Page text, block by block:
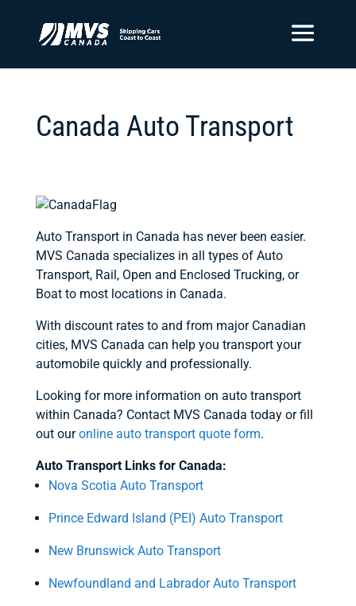
Canada Auto Transport
Auto Transport in Canada has never been easier.
MVS Canada specializes in all types of Auto
Transport, Rail, Open and Enclosed Trucking, or
Boat to most locations in Canada.
With discount rates to and from major Canadian
cities, MVS Canada can help you transport your
automobile quickly and professionally.
Looking for more information on auto transport
within Canada? Contact MVS Canada today or fill
out ouronline auto transport quote form.
Auto Transport Links for Canada:
Nova Scotia Auto Transport
Prince Edward Island (PEI) Auto Transport
New Brunswick Auto Transport
Newfoundland and Labrador Auto Transport